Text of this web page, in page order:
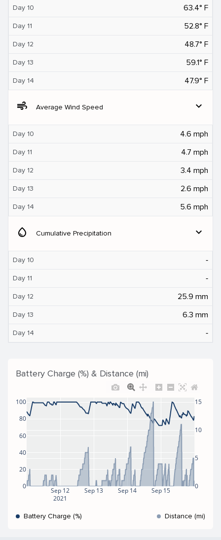
Day 10 63.4° F
Day 11 52.8° F
Day 12 48.7° F
Day 13 59.1° F
Day 14 47.9° F
air Average Wind Speed expand_more
Day 10 4.6 mph
Day 11 4.7 mph
Day 12 3.4 mph
Day 13 2.6 mph
Day 14 5.6 mph
water_drop Cumulative Precipitation expand_more
Day 10 ‐
Day 11 ‐
Day 12 25.9 mm
Day 13 6.3 mm
Day 14 ‐
Battery Charge (%) & Distance (mi)
Sep 12
2021
Sep 13 Sep 14 Sep 15
0
20
40
60
80
100
0
5
10
15
Battery Charge (%) Distance (mi)